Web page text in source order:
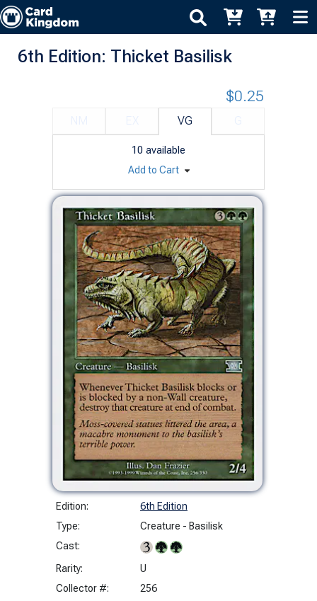
6th Edition: Thicket Basilisk
Edition:
6th Edition
Type:
Creature - Basilisk
Cast:
Rarity:
U
Collector #:
256
VG
10 available
$0.25
Add to Cart